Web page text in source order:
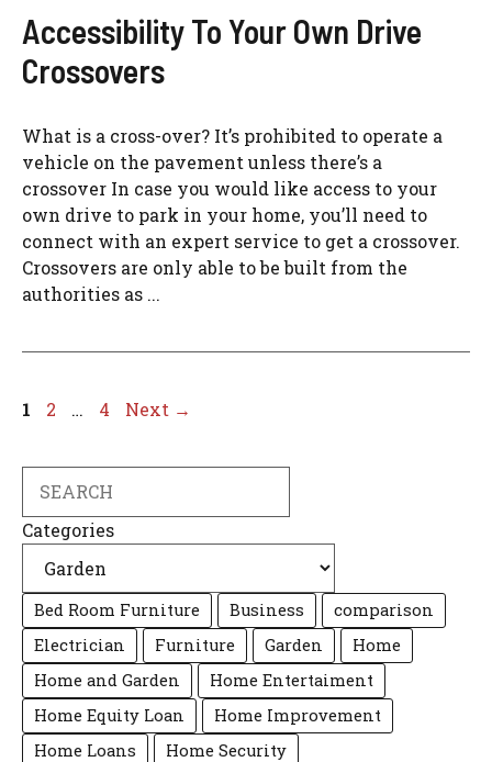
Accessibility To Your Own Drive
Crossovers
What is a cross-over? It’s prohibited to operate a
vehicle on the pavement unless there’s a
crossover In case you would like access to your
own drive to park in your home, you’ll need to
connect with an expert service to get a crossover.
Crossovers are only able to be built from the
authorities as ...
Page
1 Page
2 … Page
4 Next →
Categories
Bed Room Furniture Business
comparison
Electrician
Furniture Garden
Home
Home and Garden
Home Entertaiment
Home Equity Loan
Home Improvement
Home Loans
Home Security